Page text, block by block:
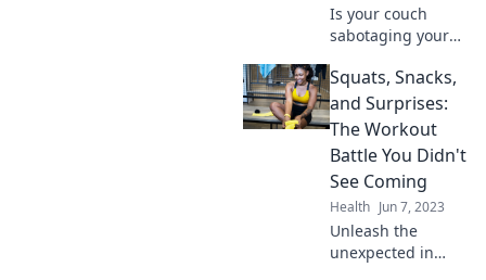
Is your couch
sabotaging your
Discover the
surprising ways it
can hold you back
back!
Squats, Snacks,
and Surprises:
The Workout
Battle You Didn't
See Coming
Health Jun 7, 2023
Unleash the
unexpected in